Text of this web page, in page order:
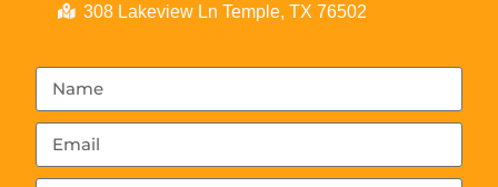
308 Lakeview Ln Temple, TX 76502